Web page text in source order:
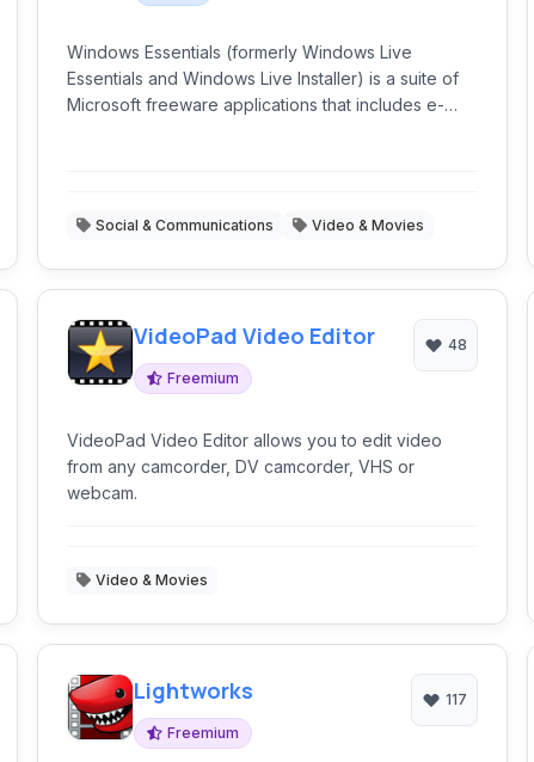
Windows Essentials (formerly Windows Live
Essentials and Windows Live Installer) is a suite of
Microsoft freeware applications that includes e-
Social & Communications Video & Movies
VideoPad Video Editor
Freemium
48
VideoPad Video Editor allows you to edit video
from any camcorder, DV camcorder, VHS or
webcam.
Video & Movies
Lightworks
Freemium
117